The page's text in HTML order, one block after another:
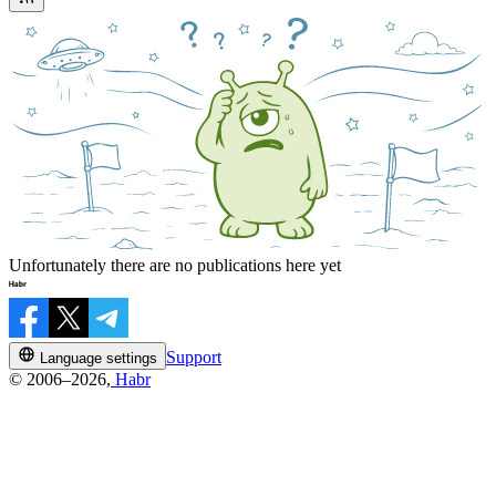
Unfortunately there are no publications here yet
Language settings
Support
© 2006–2026, Habr